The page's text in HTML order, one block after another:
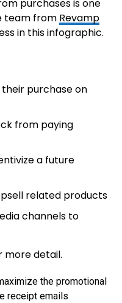
purchases is one
team from Revamp
in this infographic.
purchase on
from paying
a future
related products
channels to
more detail.